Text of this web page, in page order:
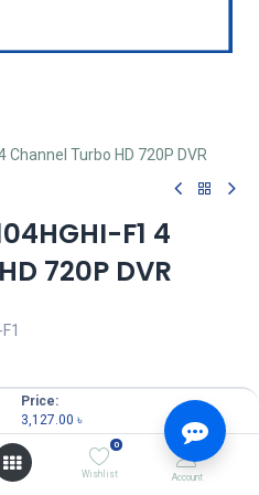
Price:
3,127.00 ৳
0
Wishlist Account
Channel Turbo HD 720P DVR
F1 4
720P DVR
)
OF STOCK